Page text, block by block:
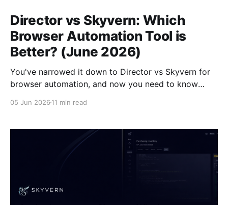
Director vs Skyvern: Which
Browser Automation Tool is
Better? (June 2026)
You've narrowed it down to Director vs Skyvern for
browser automation, and now you need to know
time a portal renames a button or restructures a
05 Jun 2026 11 min read